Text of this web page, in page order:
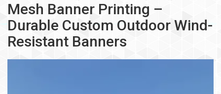
Mesh Banner Printing –
Durable Custom Outdoor Wind-
Resistant Banners